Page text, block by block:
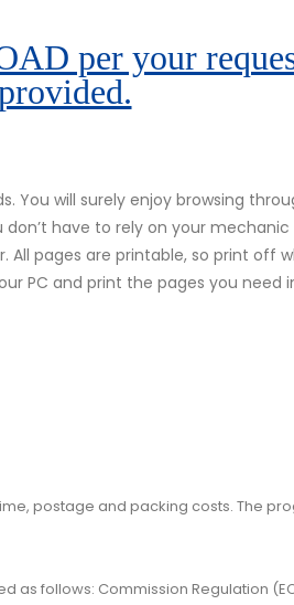
per your
will surely enjoy browsing
have to rely on your
pages are printable, so print off
PC and print the pages you need
postage and packing costs. The
follows: Commission Regulation